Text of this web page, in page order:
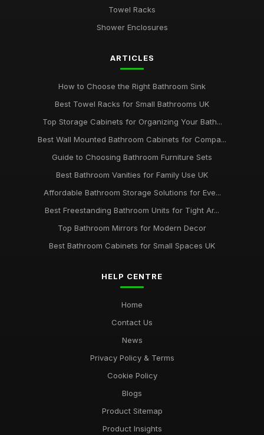
Towel Racks
Shower Enclosures
ARTICLES
How to Choose the Right Bathroom Sink
Best Towel Racks for Small Bathrooms UK
Top Storage Cabinets for Organizing Your Bath...
Best Wall Mounted Bathroom Cabinets for Compa...
Guide to Choosing Bathroom Furniture Sets
Best Bathroom Vanities for Family Use UK
Affordable Bathroom Storage Solutions for Eve...
Best Freestanding Bathroom Units for Tight Ar...
Top Bathroom Mirrors for Modern Decor
Best Bathroom Cabinets for Small Spaces UK
HELP CENTRE
Home
Contact Us
News
Privacy Policy & Terms
Cookie Policy
Blogs
Product Sitemap
Product Insights